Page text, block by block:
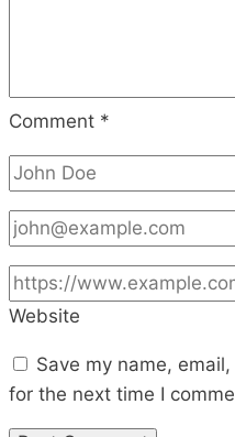
Comment *
Website
Save my name,
for the next time I